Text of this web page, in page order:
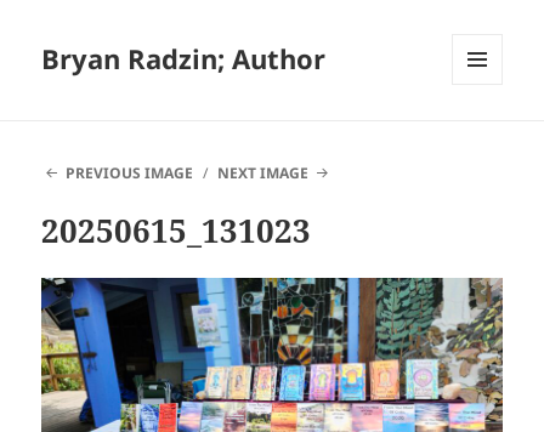
Bryan Radzin; Author
PREVIOUS IMAGE
NEXT IMAGE
20250615_131023